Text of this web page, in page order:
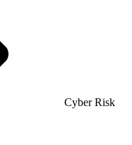
Cyber Risk